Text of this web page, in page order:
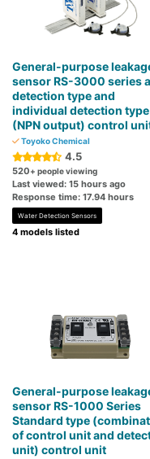
General-purpose
sensor RS-3000 series
detection type and
individual detection type
(NPN output) control
Toyoko Chemical
4.5
520+ people viewing
Last viewed: 15 hours ago
Response time: 17.94 hours
Water Detection Sensors
4 models listed
General-purpose
sensor RS-1000 Series
Standard type
of control unit and
unit) control unit